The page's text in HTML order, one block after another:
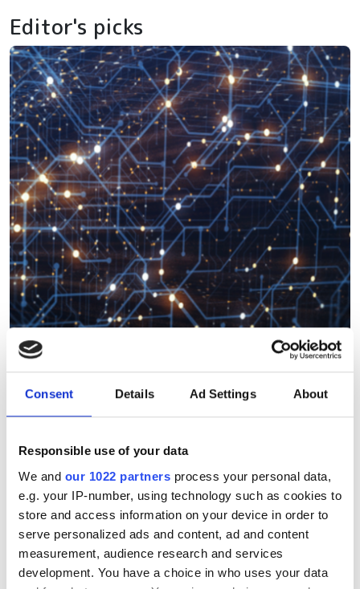
Consent Details Ad Settings About
Responsible use of your data
We and our 1022 partners process your personal data,
e.g. your IP-number, using technology such as cookies to
store and access information on your device in order to
serve personalized ads and content, ad and content
measurement, audience research and services
development. You have a choice in who uses your data
Editor's picks
Could quantum-enhanced
most complex imaging
challenges?
Researchers think the limits of machine
vision image analysis could be broken
by applying quantum computing